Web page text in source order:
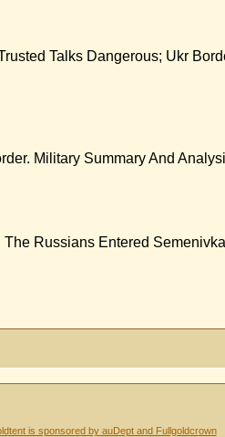
Talks Dangerous; Ukr
Military Summary And
Russians Entered
is sponsored by auDept and Fullgoldcrown